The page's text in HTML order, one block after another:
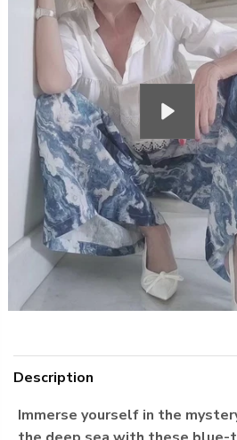
Play
Description
Immerse yourself in the